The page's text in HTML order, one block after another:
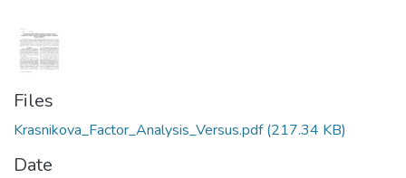
Files
Krasnikova_Factor_Analysis_Versus.pdf(217.34 KB)
Date